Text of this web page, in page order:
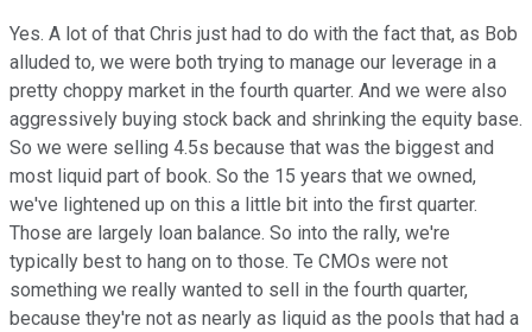
Yes. A lot of that Chris just had to do with the fact that, as Bob
alluded to, we were both trying to manage our leverage in a
pretty choppy market in the fourth quarter. And we were also
aggressively buying stock back and shrinking the equity base.
So we were selling 4.5s because that was the biggest and
most liquid part of book. So the 15 years that we owned,
we've lightened up on this a little bit into the first quarter.
Those are largely loan balance. So into the rally, we're
typically best to hang on to those. Te CMOs were not
something we really wanted to sell in the fourth quarter,
because they're not as nearly as liquid as the pools that had a